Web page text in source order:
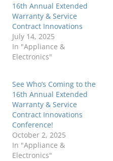
16th Annual Extended
Warranty & Service
Contract Innovations
July 14, 2025
In "Appliance &
Electronics"
See Who’s Coming to the
16th Annual Extended
Warranty & Service
Contract Innovations
Conference!
October 2, 2025
In "Appliance &
Electronics"